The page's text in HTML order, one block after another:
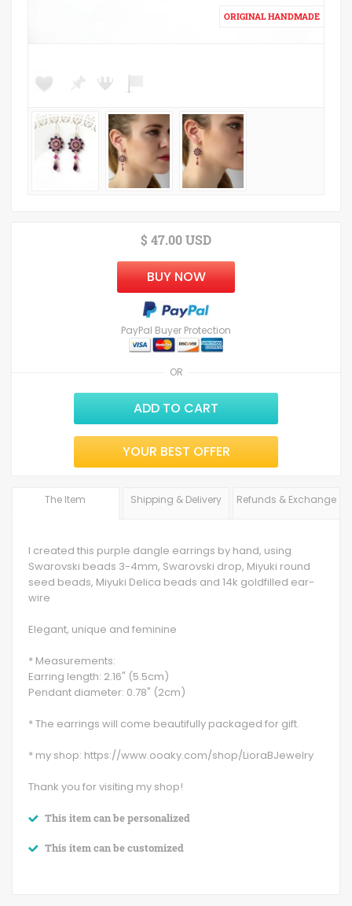
OR
$ 47.00 USD
BUY NOW
PayPal Buyer Protection
ADD TO CART
YOUR BEST OFFER
The Item Shipping & Delivery Refunds & Exchange
I created this purple dangle earrings by hand, using
Swarovski beads 3-4mm, Swarovski drop, Miyuki round
seed beads, Miyuki Delica beads and 14k goldfilled ear-
wire
Elegant, unique and feminine
* Measurements:
Earring length: 2.16" (5.5cm)
Pendant diameter: 0.78" (2cm)
* The earrings will come beautifully packaged for gift.
* my shop: https://www.ooaky.com/shop/LioraBJewelry
Thank you for visiting my shop!
This item can be personalized
This item can be customized